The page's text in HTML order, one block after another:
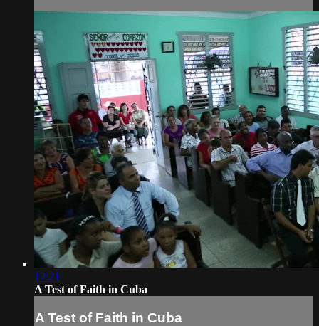
12:21
A Test of Faith in Cuba
A Test of Faith in Cuba